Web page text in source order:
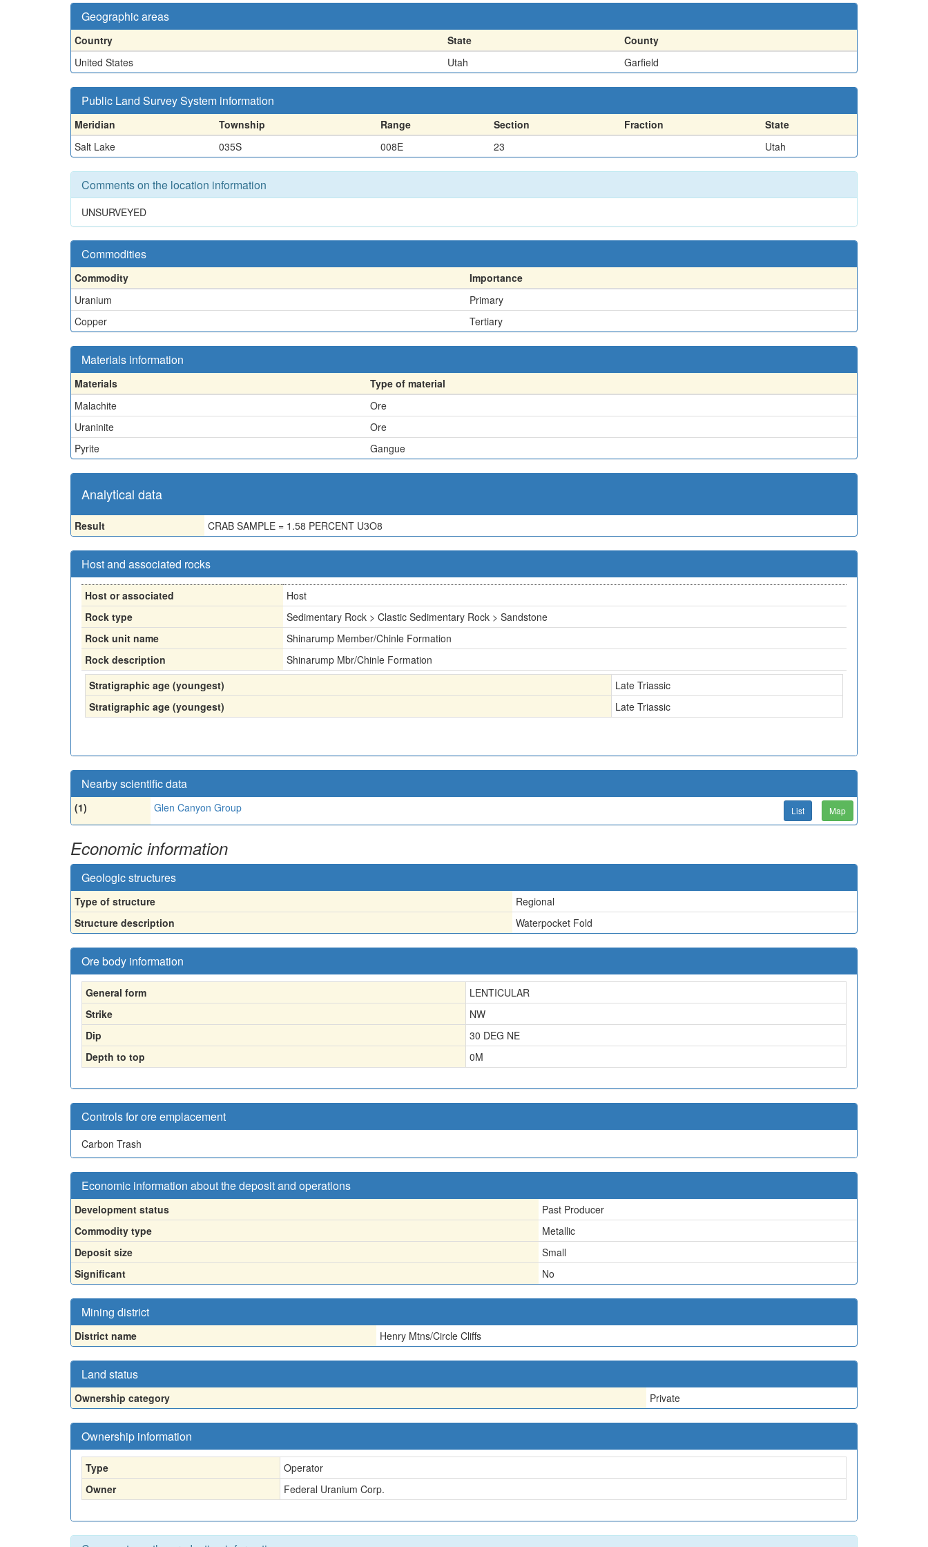
Geographic areas
Country State
County
United States
Utah Garfield
Public Land Survey System information
Meridian Township Range Section Fraction
State
Salt Lake
035S 008E 23 Utah
Comments on the location information
UNSURVEYED
Commodities
Commodity
Importance
Uranium
Primary
Copper
Tertiary
Materials information
Materials
Type of material
Malachite
Ore
Uraninite
Ore
Pyrite
Gangue
Analytical data
Result CRAB SAMPLE = 1.58 PERCENT U3O8
Host and associated rocks
Host or associated
Host
Rock type
Sedimentary Rock > Clastic Sedimentary Rock > Sandstone
Rock unit name
Shinarump Member/Chinle Formation
Rock description
Shinarump Mbr/Chinle Formation
Stratigraphic age (youngest)
Late Triassic
Stratigraphic age (youngest)
Late Triassic
Nearby scientific data
(1) Glen Canyon Group List Map
Economic information
Geologic structures
Type of structure
Regional
Structure description
Waterpocket Fold
Ore body information
General form
LENTICULAR
Strike
NW
Dip
30 DEG NE
Depth to top
0M
Controls for ore emplacement
Carbon Trash
Economic information about the deposit and operations
Development status
Past Producer
Commodity type
Metallic
Deposit size
Small
Significant
No
Mining district
District name Henry Mtns/Circle Cliffs
Land status
Ownership category Private
Ownership information
Type
Operator
Owner
Federal Uranium Corp.